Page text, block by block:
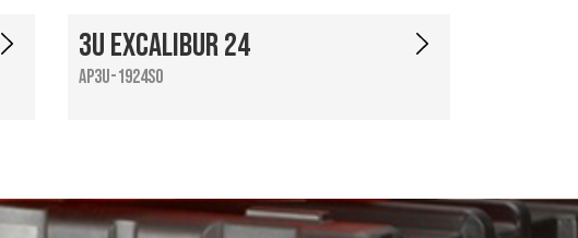
3U Excalibur 24
AP3U-1924SO